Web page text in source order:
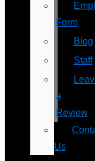
Form
Blog
Staff
a
Review
Us